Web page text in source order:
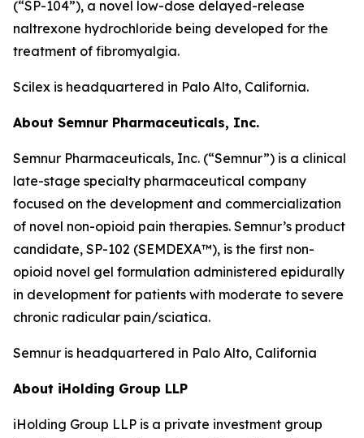
(“SP-104”), a novel low-dose delayed-release
naltrexone hydrochloride being developed for the
treatment of fibromyalgia.
Scilex is headquartered in Palo Alto, California.
About Semnur Pharmaceuticals, Inc.
Semnur Pharmaceuticals, Inc. (“Semnur”) is a clinical
late-stage specialty pharmaceutical company
focused on the development and commercialization
of novel non-opioid pain therapies. Semnur’s product
candidate, SP-102 (SEMDEXA™), is the first non-
opioid novel gel formulation administered epidurally
in development for patients with moderate to severe
chronic radicular pain/sciatica.
Semnur is headquartered in Palo Alto, California
About iHolding Group LLP
iHolding Group LLP is a private investment group